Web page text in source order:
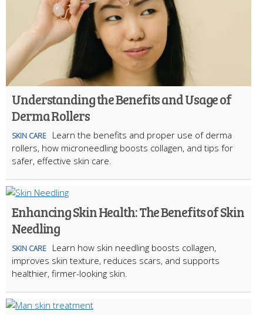
Understanding the Benefits and Usage of
Derma Rollers
SKIN CARE
Learn the benefits and proper use of derma
rollers, how microneedling boosts collagen, and tips for
safer, effective skin care.
Enhancing Skin Health: The Benefits of Skin
Needling
SKIN CARE
Learn how skin needling boosts collagen,
improves skin texture, reduces scars, and supports
healthier, firmer-looking skin.